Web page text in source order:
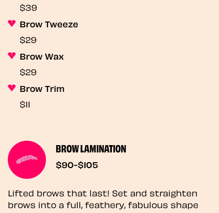
$39
Brow Tweeze
$29
Brow Wax
$29
Brow Trim
$11
BROW LAMINATION
$90-$105
Lifted brows that last! Set and straighten
brows into a full, feathery, fabulous shape